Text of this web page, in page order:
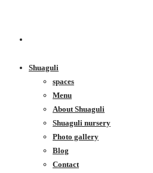
Shuaguli
spaces
Menu
About Shuaguli
Shuaguli nursery
Photo gallery
Blog
Contact